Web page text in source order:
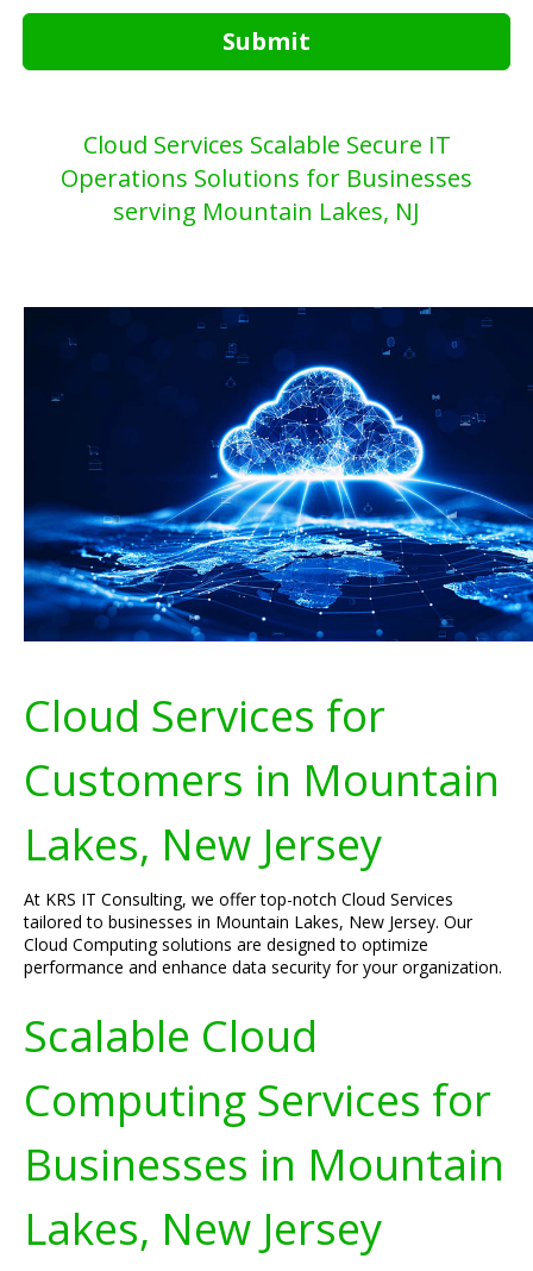
Submit
Cloud Services Scalable Secure IT
Operations Solutions for Businesses
serving Mountain Lakes, NJ
Cloud Services for
Customers in Mountain
Lakes, New Jersey
At KRS IT Consulting, we offer top-notch Cloud Services
tailored to businesses in Mountain Lakes, New Jersey. Our
Cloud Computing solutions are designed to optimize
performance and enhance data security for your organization.
Scalable Cloud
Computing Services for
Businesses in Mountain
Lakes, New Jersey